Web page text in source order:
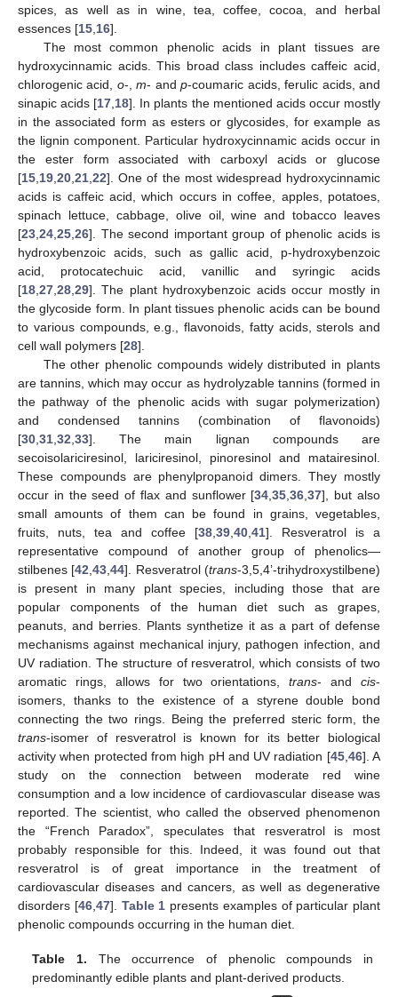
spices, as well as in wine, tea, coffee, cocoa, and herbal
essences [15,16].
The most common phenolic acids in plant tissues are
hydroxycinnamic acids. This broad class includes caffeic acid,
chlorogenic acid, o-,m- andp-coumaric acids, ferulic acids, and
sinapic acids [17,18]. In plants the mentioned acids occur mostly
in the associated form as esters or glycosides, for example as
the lignin component. Particular hydroxycinnamic acids occur in
the ester form associated with carboxyl acids or glucose
[15,19,20,21,22]. One of the most widespread hydroxycinnamic
acids is caffeic acid, which occurs in coffee, apples, potatoes,
spinach lettuce, cabbage, olive oil, wine and tobacco leaves
[23,24,25,26]. The second important group of phenolic acids is
hydroxybenzoic acids, such as gallic acid, p-hydroxybenzoic
acid, protocatechuic acid, vanillic and syringic acids
[18,27,28,29]. The plant hydroxybenzoic acids occur mostly in
the glycoside form. In plant tissues phenolic acids can be bound
to various compounds, e.g., flavonoids, fatty acids, sterols and
cell wall polymers [28].
The other phenolic compounds widely distributed in plants
are tannins, which may occur as hydrolyzable tannins (formed in
the pathway of the phenolic acids with sugar polymerization)
and condensed tannins (combination of flavonoids)
[30,31,32,33]. The main lignan compounds are
secoisolariciresinol, lariciresinol, pinoresinol and matairesinol.
These compounds are phenylpropanoid dimers. They mostly
occur in the seed of flax and sunflower [34,35,36,37], but also
small amounts of them can be found in grains, vegetables,
fruits, nuts, tea and coffee [38,39,40,41]. Resveratrol is a
representative compound of another group of phenolics—
stilbenes [42,43,44]. Resveratrol (trans-3,5,4’-trihydroxystilbene)
is present in many plant species, including those that are
popular components of the human diet such as grapes,
peanuts, and berries. Plants synthetize it as a part of defense
mechanisms against mechanical injury, pathogen infection, and
UV radiation. The structure of resveratrol, which consists of two
aromatic rings, allows for two orientations,trans- and cis-
isomers, thanks to the existence of a styrene double bond
connecting the two rings. Being the preferred steric form, the
trans-isomer of resveratrol is known for its better biological
activity when protected from high pH and UV radiation [45,46]. A
study on the connection between moderate red wine
consumption and a low incidence of cardiovascular disease was
reported. The scientist, who called the observed phenomenon
the “French Paradox”, speculates that resveratrol is most
probably responsible for this. Indeed, it was found out that
resveratrol is of great importance in the treatment of
cardiovascular diseases and cancers, as well as degenerative
disorders [46,47]. Table 1 presents examples of particular plant
phenolic compounds occurring in the human diet.
Table 1. The occurrence of phenolic compounds in
predominantly edible plants and plant-derived products.